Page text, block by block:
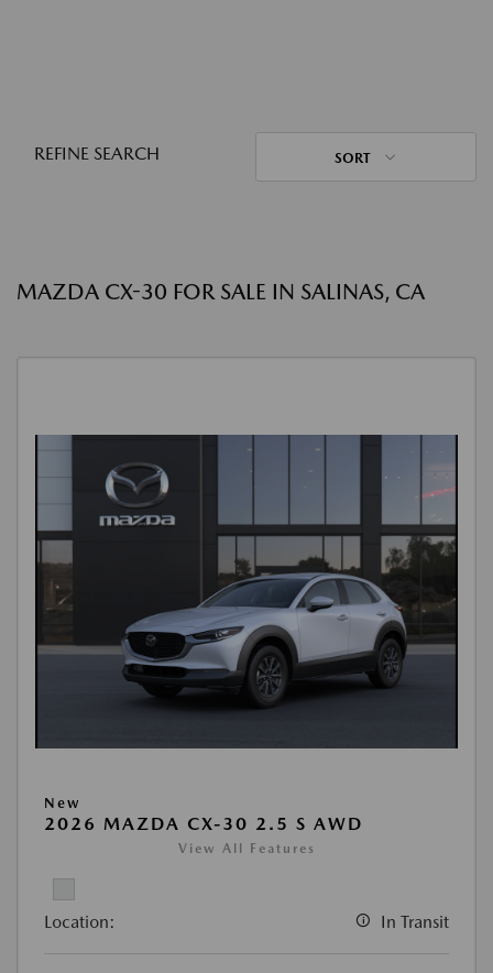
REFINE SEARCH SORT
MAZDA CX-30 FOR SALE IN SALINAS, CA
New
2026 MAZDA CX-30 2.5 S AWD
View All Features
Location: In Transit